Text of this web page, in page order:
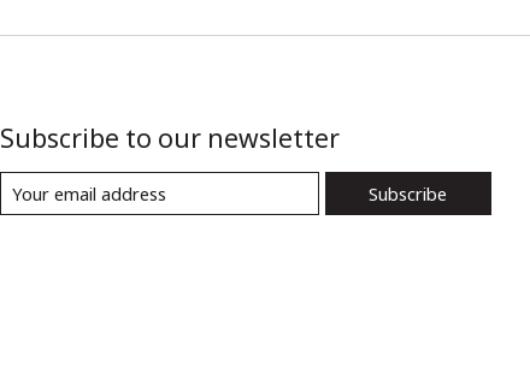
Subscribe to our newsletter
Subscribe